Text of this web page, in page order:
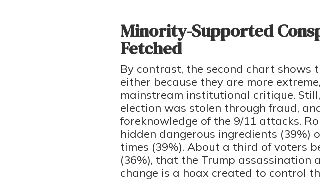
Minority-Supported
Fetched
By contrast, the second chart
either because they are more
mainstream institutional critique.
election was stolen through fraud,
foreknowledge of the 9/11 attacks.
hidden dangerous ingredients
times (39%). About a third of voters
(36%), that the Trump
change is a hoax created to control